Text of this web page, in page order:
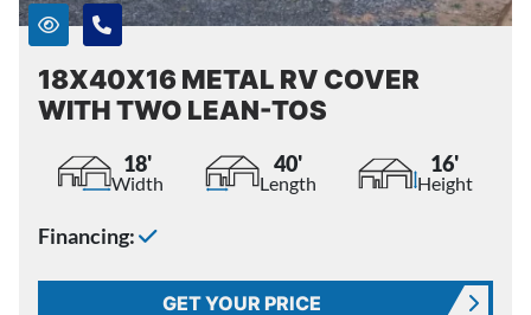
18X40X16 METAL RV COVER
WITH TWO LEAN-TOS
18'
Width
40'
Length
16'
Height
Financing:
GET YOUR PRICE